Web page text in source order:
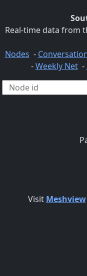
Real-time data from
Nodes -
-Weekly Net-
Visit Meshview